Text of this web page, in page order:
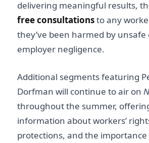
delivering meaningful results,
free consultationsto any
they’ve been harmed by
employer negligence.
Additional segments featuring
Dorfman will continue to air on
throughout the summer,
information about workers’
protections, and the